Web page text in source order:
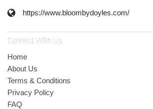
https://www.bloombydoyles.com/
Connect With Us
Home
About Us
Terms & Conditions
Privacy Policy
FAQ